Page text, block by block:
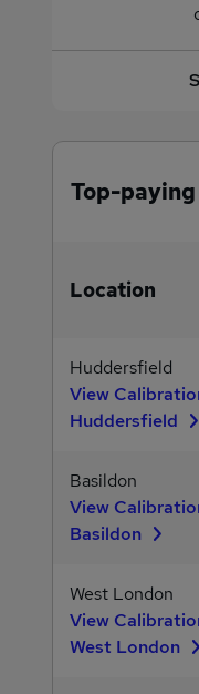
Top-
Location
Huddersfield
View
Huddersfield
Basildon
View
Basildon
West London
View
West London